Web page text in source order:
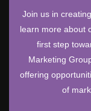
Join us in
learn more about
first step
Marketing
offering
of